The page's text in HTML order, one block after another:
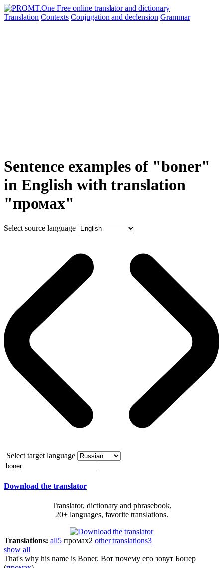
Translation Contexts Conjugation and declension Grammar
Sentence examples of "boner"
in English with translation
"промах"
Select source language
Select target language
Download the translator
Translator, dictionary and phrasebook,
20+ languages, favorite translations.
Translations: all5 промах2 other translations3
show all
That's why his name is Boner. Вот почему его зовут Бонер